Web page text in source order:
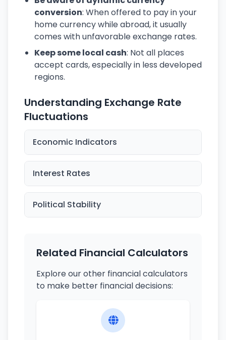
conversion: When offered to pay in your
home currency while abroad, it usually
comes with unfavorable exchange rates.
Keep some local cash: Not all places
accept cards, especially in less developed
regions.
Understanding Exchange Rate
Fluctuations
Economic Indicators
Interest Rates
Political Stability
Related Financial Calculators
Explore our other financial calculators
to make better financial decisions: